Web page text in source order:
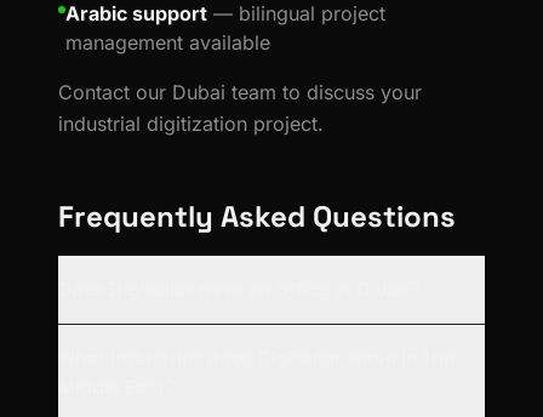
Arabic support — bilingual project
management available
Contact our Dubai team to discuss your
industrial digitization project.
Frequently Asked Questions